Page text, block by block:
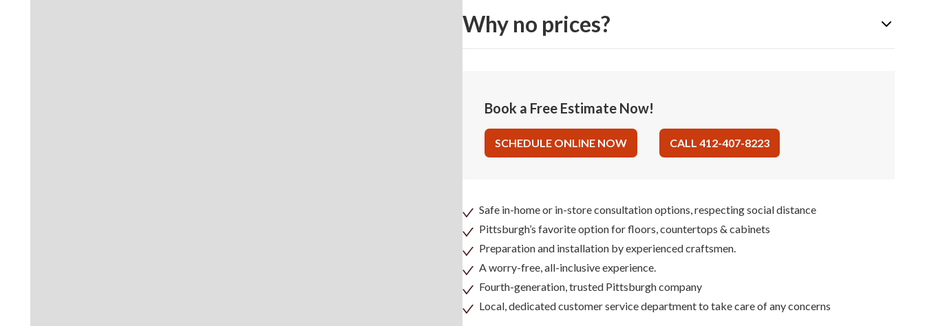
Why no prices?
Book a Free Estimate Now!
SCHEDULE ONLINE NOW CALL 412-407-8223
Safe in-home or in-store consultation options, respecting social distance
Pittsburgh’s favorite option for floors, countertops & cabinets
Preparation and installation by experienced craftsmen.
A worry-free, all-inclusive experience.
Fourth-generation, trusted Pittsburgh company
Local, dedicated customer service department to take care of any concerns